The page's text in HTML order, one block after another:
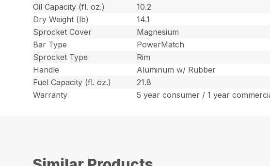
Oil Capacity (fl. oz.)
10.2
Dry Weight (lb)
14.1
Sprocket Cover
Magnesium
Bar Type
PowerMatch
Sprocket Type
Rim
Handle
Aluminum w/ Rubber
Fuel Capacity (fl. oz.)
21.8
Warranty
5 year consumer / 1 year